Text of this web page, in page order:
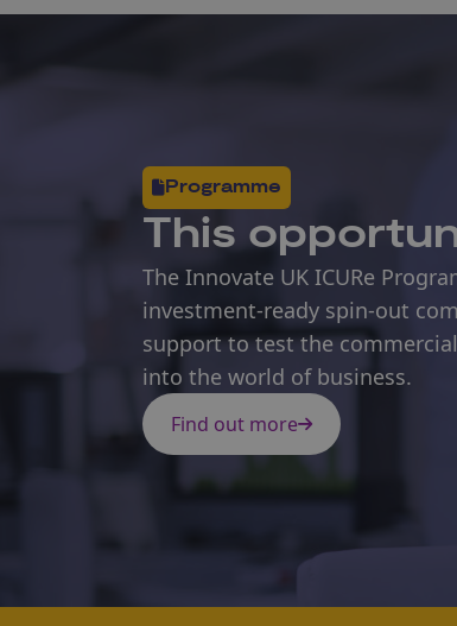
Programme
This
The Innovate UK ICURe
investment-ready spin-out
support to test the
into the world of business.
Find out more